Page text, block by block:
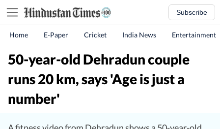
Subscribe
Home E-Paper Cricket India News Entertainment
50-year-old Dehradun couple
runs 20 km, says 'Age is just a
number'